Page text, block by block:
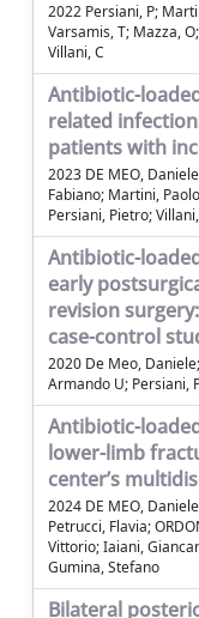
2022 Persiani, P;
Varsamis, T; Mazza,
Villani, C
Antibiotic-
related
patients with
2023 DE MEO,
Fabiano; Martini,
Persiani, Pietro;
Antibiotic-
early
revision
case-control
2020 De Meo,
Armando U; Persiani,
Antibiotic-
lower-limb
center’s
2024 DE MEO,
Petrucci, Flavia;
Vittorio; Iaiani,
Gumina, Stefano
Bilateral